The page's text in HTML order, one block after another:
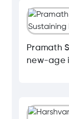
Pramath
new-age